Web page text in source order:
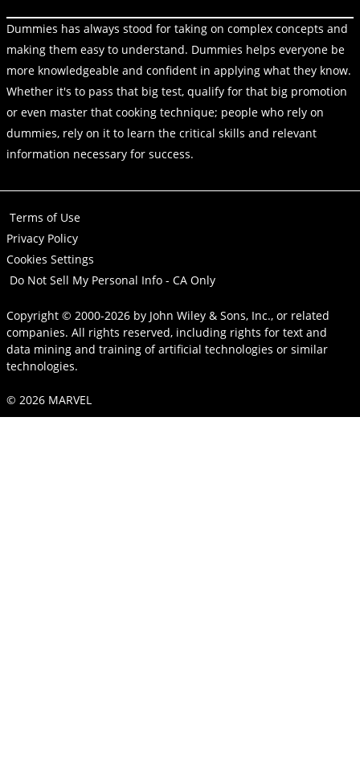
Dummies has always stood for taking on complex concepts and
making them easy to understand. Dummies helps everyone be
more knowledgeable and confident in applying what they know.
Whether it's to pass that big test, qualify for that big promotion
or even master that cooking technique; people who rely on
dummies, rely on it to learn the critical skills and relevant
information necessary for success.
Terms of Use
Privacy Policy
Cookies Settings
Do Not Sell My Personal Info - CA Only
Copyright © 2000-2026 by John Wiley & Sons, Inc., or related
companies. All rights reserved, including rights for text and
data mining and training of artificial technologies or similar
technologies.
© 2026 MARVEL